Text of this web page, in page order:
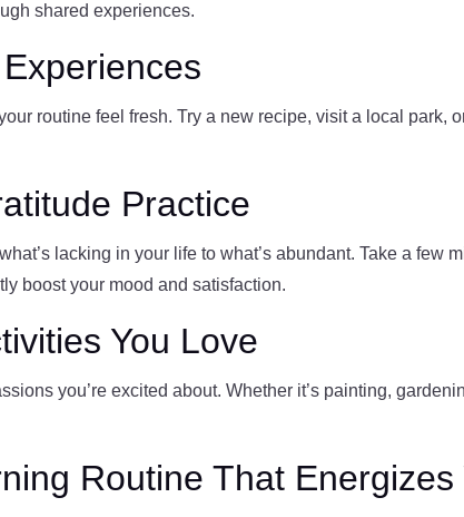
shared experiences.
routine feel fresh. Try a new recipe, visit a local park,
Practice
lacking in your life to what’s abundant. Take a few
boost your mood and satisfaction.
You Love
you’re excited about. Whether it’s painting,
Routine That Energizes